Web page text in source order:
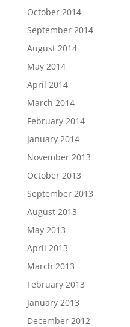
October 2014
September 2014
August 2014
May 2014
April 2014
March 2014
February 2014
January 2014
November 2013
October 2013
September 2013
August 2013
May 2013
April 2013
March 2013
February 2013
January 2013
December 2012